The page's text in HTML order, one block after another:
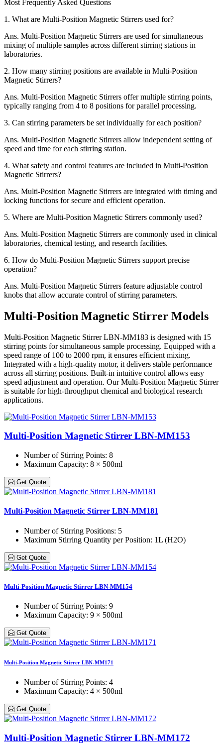
Most Frequently Asked Questions
1. What are Multi-Position Magnetic Stirrers used for?
Ans. Multi-Position Magnetic Stirrers are used for simultaneous
mixing of multiple samples across different stirring stations in
laboratories.
2. How many stirring positions are available in Multi-Position
Magnetic Stirrers?
Ans. Multi-Position Magnetic Stirrers offer multiple stirring points,
typically ranging from 4 to 8 positions for parallel processing.
3. Can stirring parameters be set individually for each position?
Ans. Multi-Position Magnetic Stirrers allow independent setting of
speed and time for each stirring station.
4. What safety and control features are included in Multi-Position
Magnetic Stirrers?
Ans. Multi-Position Magnetic Stirrers are integrated with timing and
locking functions for secure and efficient operation.
5. Where are Multi-Position Magnetic Stirrers commonly used?
Ans. Multi-Position Magnetic Stirrers are commonly used in clinical
laboratories, chemical testing, and research facilities.
6. How do Multi-Position Magnetic Stirrers support precise
operation?
Ans. Multi-Position Magnetic Stirrers feature adjustable control
knobs that allow accurate control of stirring parameters.
Multi-Position Magnetic Stirrer Models
Multi-Position Magnetic Stirrer LBN-MM183 is designed with 15
stirring points for simultaneous sample processing. Equipped with a
speed range of 100 to 2000 rpm, it ensures efficient mixing.
Integrated with a high-quality motor, it delivers stable performance
across all stirring positions. Built-in intuitive control allows easy
speed adjustment and operation. Our Multi-Position Magnetic Stirrer
is suitable for high-throughput chemical and biological research
applications.
Multi-Position Magnetic Stirrer LBN-MM153
Number of Stirring Points: 8
Maximum Capacity: 8 × 500ml
Get Quote
Multi-Position Magnetic Stirrer LBN-MM181
Number of Stirring Positions: 5
Maximum Stirring Quantity per Position: 1L (H2O)
Get Quote
Multi-Position Magnetic Stirrer LBN-MM154
Number of Stirring Points: 9
Maximum Capacity: 9 × 500ml
Get Quote
Multi-Position Magnetic Stirrer LBN-MM171
Number of Stirring Points: 4
Maximum Capacity: 4 × 500ml
Get Quote
Multi-Position Magnetic Stirrer LBN-MM172